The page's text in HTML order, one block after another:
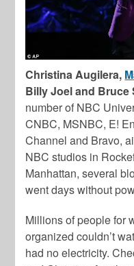
Christina Augilera,
Billy Joel and Bruce
number of NBC
CNBC, MSNBC, E!
Channel and Bravo,
NBC studios in
Manhattan, several
went days without
Millions of people for
organized couldn’t
had no electricity.